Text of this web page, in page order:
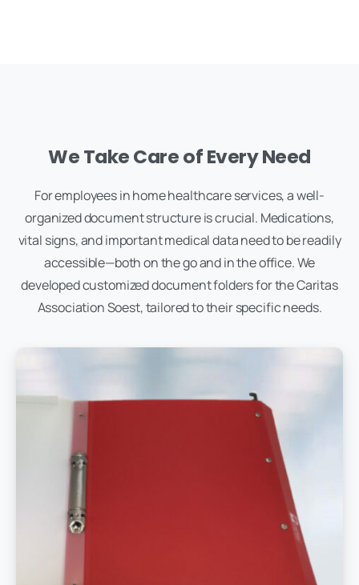
We Take Care of Every Need
For employees in home healthcare services, a well-
organized document structure is crucial. Medications,
vital signs, and important medical data need to be readily
accessible—both on the go and in the office. We
developed customized document folders for the Caritas
Association Soest, tailored to their specific needs.